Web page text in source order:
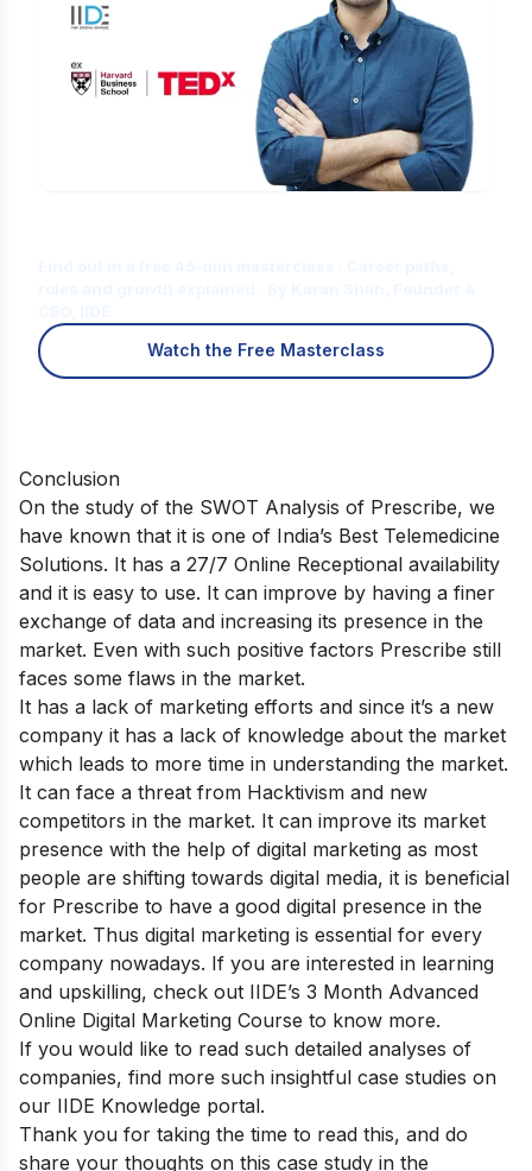
Watch the Free Masterclass
Conclusion
On the study of the SWOT Analysis of Prescribe, we
have known that it is one of India’s Best Telemedicine
Solutions. It has a 27/7 Online Receptional availability
and it is easy to use. It can improve by having a finer
exchange of data and increasing its presence in the
market. Even with such positive factors Prescribe still
faces some flaws in the market.
It has a lack of marketing efforts and since it’s a new
company it has a lack of knowledge about the market
which leads to more time in understanding the market.
It can face a threat from Hacktivism and new
competitors in the market. It can improve its market
presence with the help of digital marketing as most
people are shifting towards digital media, it is beneficial
for Prescribe to have a good digital presence in the
market. Thus digital marketing is essential for every
company nowadays. If you are interested in learning
and upskilling, check out IIDE’s 3 Month Advanced
Online Digital Marketing Course to know more.
If you would like to read such detailed analyses of
companies, find more such insightful case studies on
our IIDE Knowledge portal.
Thank you for taking the time to read this, and do
share your thoughts on this case study in the